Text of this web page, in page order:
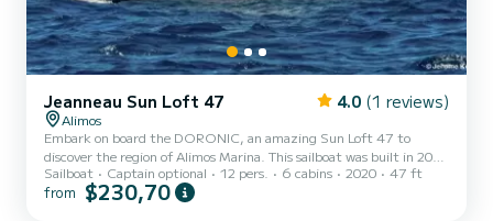
Jeanneau Sun Loft 47 4.0 (1 reviews)
Alimos
Embark on board the DORONIC, an amazing Sun Loft 47 to
discover the region of Alimos Marina. This sailboat was built in 2020
to ensure complete comfort and performance at sea. The sailboat is
14 meters in length with 80 horsepower. The 6 cabins can
Sailboat Captain optional 12 pers. 6 cabins 2020 47 ft
from $230,70